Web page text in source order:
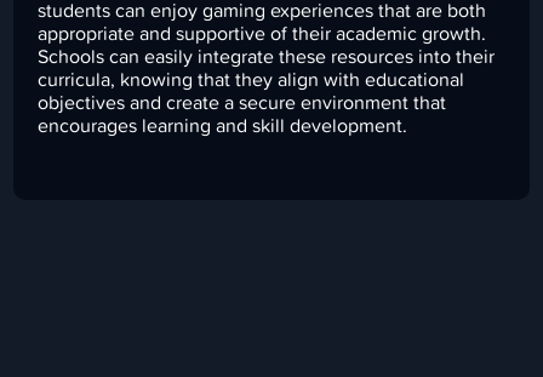
students can enjoy gaming experiences that are both
appropriate and supportive of their academic growth.
Schools can easily integrate these resources into their
curricula, knowing that they align with educational
objectives and create a secure environment that
encourages learning and skill development.